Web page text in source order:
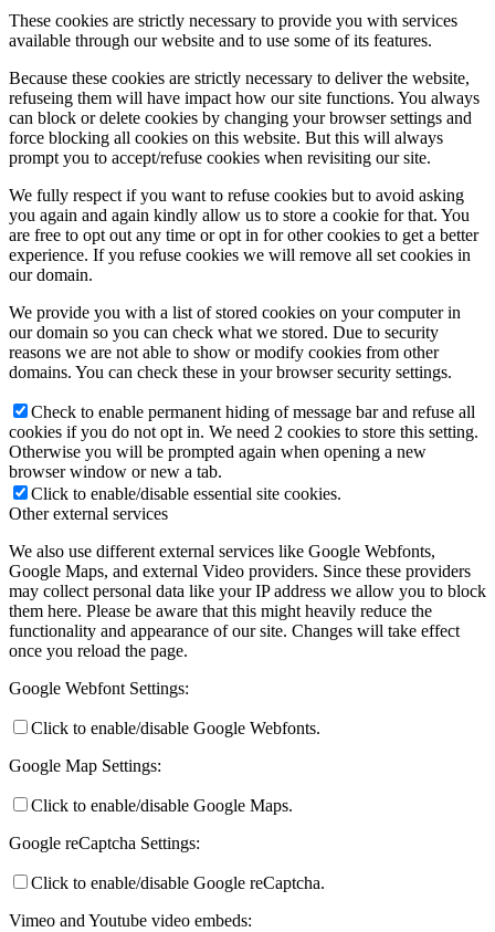
These cookies are strictly necessary to provide you with services
available through our website and to use some of its features.
Because these cookies are strictly necessary to deliver the website,
refuseing them will have impact how our site functions. You always
can block or delete cookies by changing your browser settings and
force blocking all cookies on this website. But this will always
prompt you to accept/refuse cookies when revisiting our site.
We fully respect if you want to refuse cookies but to avoid asking
you again and again kindly allow us to store a cookie for that. You
are free to opt out any time or opt in for other cookies to get a better
experience. If you refuse cookies we will remove all set cookies in
our domain.
We provide you with a list of stored cookies on your computer in
our domain so you can check what we stored. Due to security
reasons we are not able to show or modify cookies from other
domains. You can check these in your browser security settings.
Check to enable permanent hiding of message bar and refuse all
cookies if you do not opt in. We need 2 cookies to store this setting.
Otherwise you will be prompted again when opening a new
browser window or new a tab.
Click to enable/disable essential site cookies.
Other external services
We also use different external services like Google Webfonts,
Google Maps, and external Video providers. Since these providers
may collect personal data like your IP address we allow you to block
them here. Please be aware that this might heavily reduce the
functionality and appearance of our site. Changes will take effect
once you reload the page.
Google Webfont Settings:
Click to enable/disable Google Webfonts.
Google Map Settings:
Click to enable/disable Google Maps.
Google reCaptcha Settings:
Click to enable/disable Google reCaptcha.
Vimeo and Youtube video embeds: